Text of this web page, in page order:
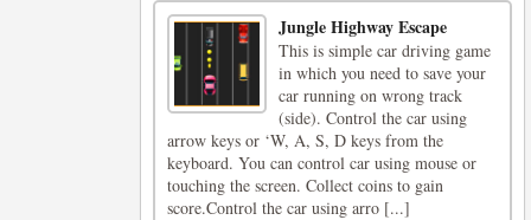
Jungle Highway Escape
This is simple car driving game
in which you need to save your
car running on wrong track
(side). Control the car using
arrow keys or ‘W, A, S, D keys from the
keyboard. You can control car using mouse or
touching the screen. Collect coins to gain
score.Control the car using arro [...]